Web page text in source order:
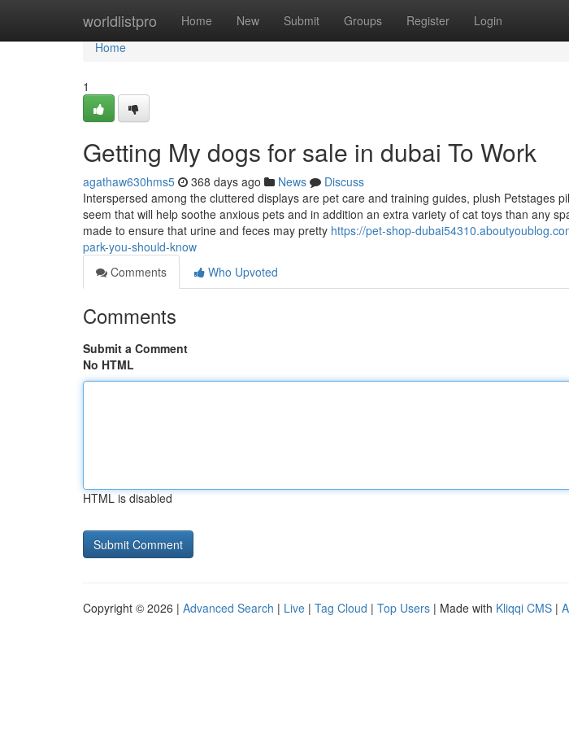
worldlistpro Home New Submit Groups Register Login
Home
Home
1
Getting My dogs for sale in dubai To Work
agathaw630hms5 368 days ago News
Discuss
Interspersed among the cluttered displays are pet care and training guides, plush Petstages
seem that will help soothe anxious pets and in addition an extra variety of cat toys than any
made to ensure that urine and feces may pretty https://pet-shop-
park-you-should-know
Comments
Who Upvoted
Comments
Submit a Comment
No HTML
HTML is disabled
Copyright © 2026 | Advanced Search | Live | Tag Cloud | Top Users | Made with Kliqqi CMS |